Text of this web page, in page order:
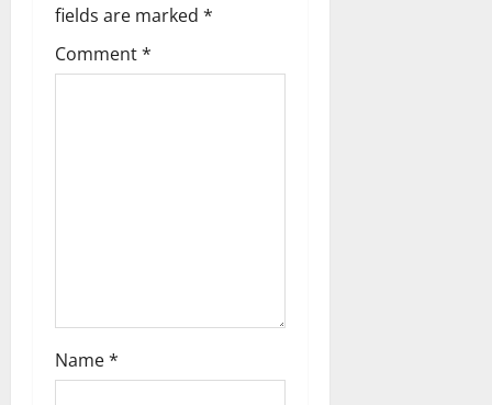
g
a
fields are marked *
Comment*
Name*